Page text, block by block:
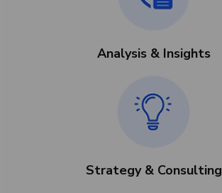
Analysis & Insights
Strategy & Consulting